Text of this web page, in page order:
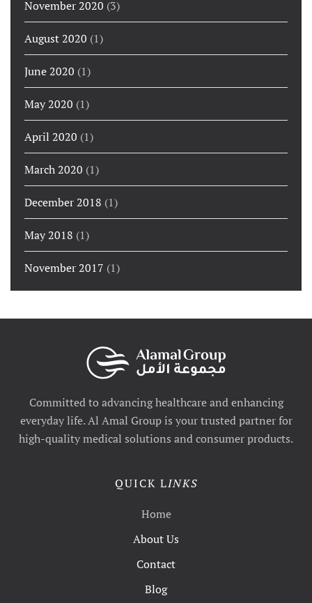
November 2020 (3)
August 2020 (1)
June 2020 (1)
May 2020 (1)
April 2020 (1)
March 2020 (1)
December 2018 (1)
May 2018 (1)
November 2017 (1)
Committed to advancing healthcare and enhancing
everyday life. Al Amal Group is your trusted partner for
high-quality medical solutions and consumer products.
QUICK LINKS
Home
About Us
Contact
Blog